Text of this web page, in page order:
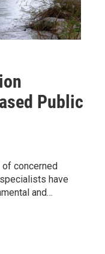
Public
of concerned
have
and…